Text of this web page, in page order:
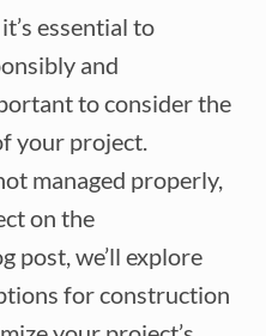
essential to
and
to consider the
your project.
managed properly,
on the
post, we’ll explore
for construction